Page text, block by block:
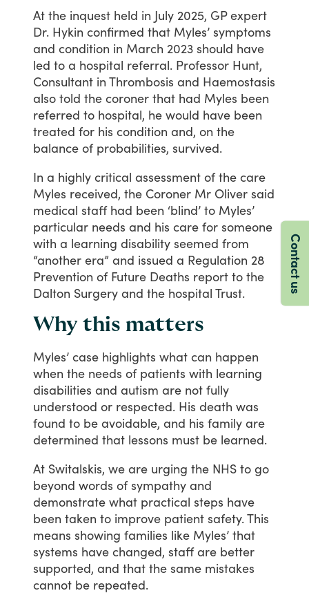
At the inquest held in July 2025, GP expert
Dr. Hykin confirmed that Myles’ symptoms
and condition in March 2023 should have
led to a hospital referral. Professor Hunt,
Consultant in Thrombosis and Haemostasis
also told the coroner that had Myles been
referred to hospital, he would have been
treated for his condition and, on the
balance of probabilities, survived.
In a highly critical assessment of the care
Myles received, the Coroner Mr Oliver said
medical staff had been ‘blind’ to Myles’
particular needs and his care for someone
with a learning disability seemed from
“another era” and issued a Regulation 28
Prevention of Future Deaths report to the
Dalton Surgery and the hospital Trust.
Why this matters
Myles’ case highlights what can happen
when the needs of patients with learning
disabilities and autism are not fully
understood or respected. His death was
found to be avoidable, and his family are
determined that lessons must be learned.
At Switalskis, we are urging the NHS to go
beyond words of sympathy and
demonstrate what practical steps have
been taken to improve patient safety.This
means showing families like Myles’ that
systems have changed, staff are better
supported, and that the same mistakes
cannot be repeated.
Contact us